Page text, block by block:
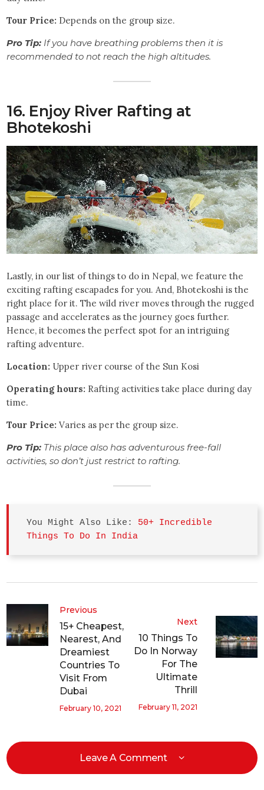
Tour Price: Depends on the group size.
Pro Tip: If you have breathing problems then it is
recommended to not reach the high altitudes.
16. Enjoy River Rafting at
Bhotekoshi
Lastly, in our list of things to do in Nepal, we feature the
exciting rafting escapades for you. And, Bhotekoshi is the
right place for it. The wild river moves through the rugged
passage and accelerates as the journey goes further.
Hence, it becomes the perfect spot for an intriguing
rafting adventure.
Location: Upper river course of the Sun Kosi
Operating hours: Rafting activities take place during day
time.
Tour Price:Varies as per the group size.
Pro Tip: This place also has adventurous free-fall
activities, so don’t just restrict to rafting.
You Might Also Like: 50+ Incredible
Things To Do In India
Previous
15+ Cheapest,
Nearest, And
Dreamiest
Countries To
Visit From
Dubai
February 10, 2021
Next
10 Things To
Do In Norway
For The
Ultimate
Thrill
February 11, 2021
Leave A Comment